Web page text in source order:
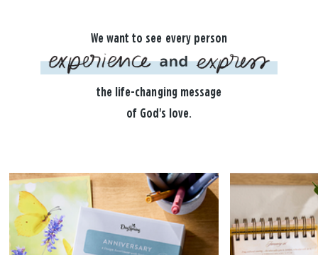
We want to see every person
the life-changing message
of God's love.